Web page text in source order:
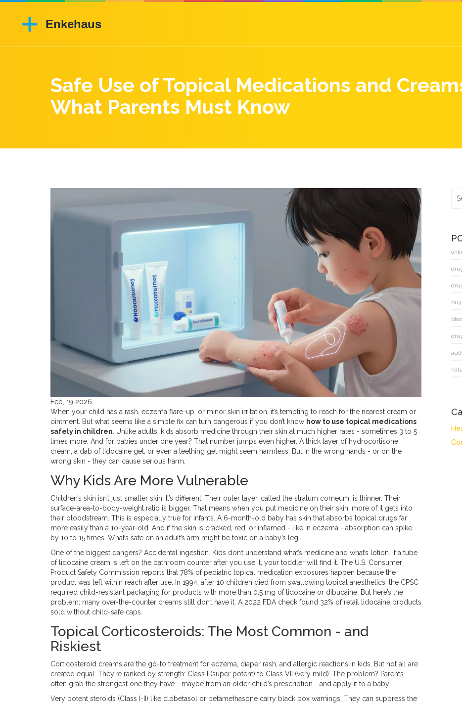
Safe Use of Topical Medications and
What Parents Must Know
Feb, 19 2026
When your child has a rash, eczema flare-up, or minor skin irritation, it’s tempting to reach for the nearest cream or
ointment. But what seems like a simple fix can turn dangerous if you don’t know how to use topical medications
safely in children . Unlike adults, kids absorb medicine through their skin at much higher rates - sometimes 3 to 5
times more. And for babies under one year? That number jumps even higher. A thick layer of hydrocortisone
cream, a dab of lidocaine gel, or even a teething gel might seem harmless. But in the wrong hands - or on the
wrong skin - they can cause serious harm.
Why Kids Are More Vulnerable
Children’s skin isn’t just smaller skin. It’s different. Their outer layer, called the stratum corneum, is thinner. Their
surface-area-to-body-weight ratio is bigger. That means when you put medicine on their skin, more of it gets into
their bloodstream. This is especially true for infants. A 6-month-old baby has skin that absorbs topical drugs far
more easily than a 10-year-old. And if the skin is cracked, red, or inflamed - like in eczema - absorption can spike
by 10 to 15 times. What’s safe on an adult’s arm might be toxic on a baby’s leg.
One of the biggest dangers? Accidental ingestion. Kids don’t understand what’s medicine and what’s lotion. If a tube
of lidocaine cream is left on the bathroom counter after you use it, your toddler will find it. The U.S. Consumer
Product Safety Commission reports that 78% of pediatric topical medication exposures happen because the
product was left within reach after use. In 1994, after 10 children died from swallowing topical anesthetics, the CPSC
required child-resistant packaging for products with more than 0.5 mg of lidocaine or dibucaine. But here’s the
problem: many over-the-counter creams still don’t have it. A 2022 FDA check found 32% of retail lidocaine products
sold without child-safe caps.
Topical Corticosteroids: The Most Common - and
Riskiest
Corticosteroid creams are the go-to treatment for eczema, diaper rash, and allergic reactions in kids. But not all are
created equal. They’re ranked by strength: Class I (super potent) to Class VII (very mild). The problem? Parents
often grab the strongest one they have - maybe from an older child’s prescription - and apply it to a baby.
Very potent steroids (Class I-II) like clobetasol or betamethasone carry black box warnings. They can suppress the